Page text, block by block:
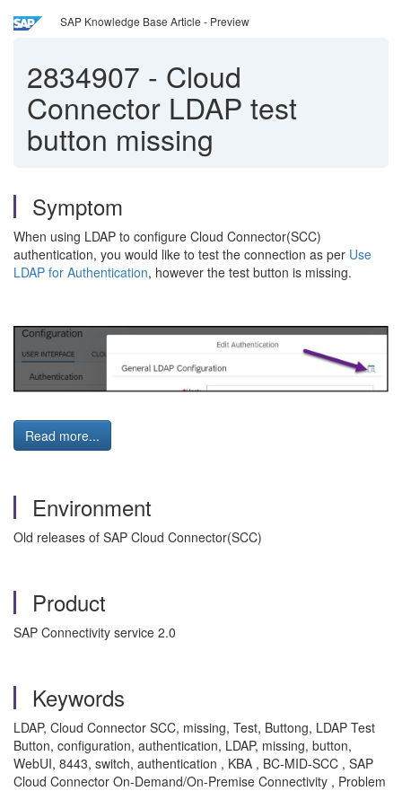
SAP Knowledge Base Article - Preview
2834907 - Cloud
Connector LDAP test
button missing
Symptom
When using LDAP to configure Cloud Connector(SCC)
authentication, you would like to test the connection as per Use
LDAP for Authentication, however the test button is missing.
Read more...
Environment
Old releases of SAP Cloud Connector(SCC)
Product
SAP Connectivity service 2.0
Keywords
LDAP, Cloud Connector SCC, missing, Test, Buttong, LDAP Test
Button, configuration, authentication, LDAP, missing, button,
WebUI, 8443, switch, authentication , KBA , BC-MID-SCC , SAP
Cloud Connector On-Demand/On-Premise Connectivity , Problem